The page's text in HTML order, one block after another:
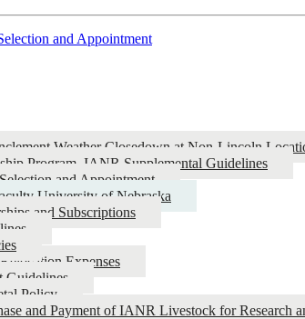
and Appointment
Weather Closedown at Non-Lincoln
Program, IANR Supplemental Guidelines
and Appointment
University of Nebraska
and Subscriptions
Expenses
Guidelines
Policy
and Payment of IANR Livestock for Research